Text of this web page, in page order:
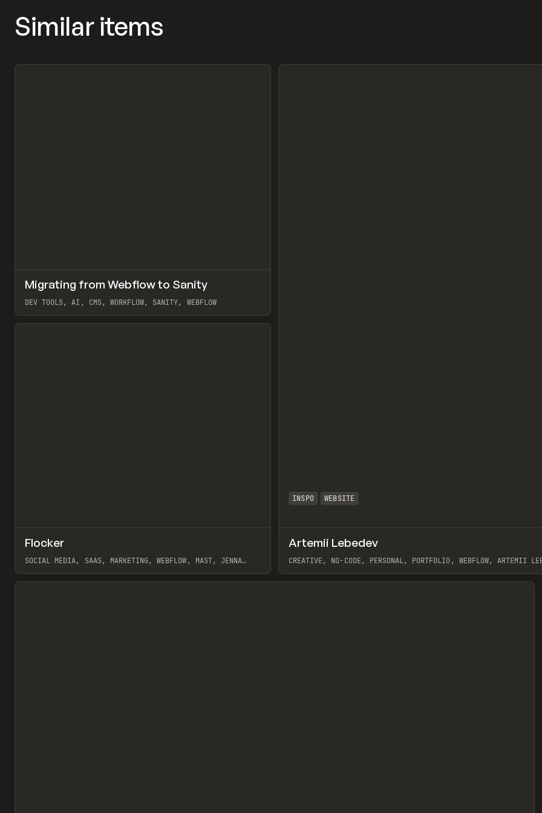
Similar items
LEARN ARTICLE
Migrating from Webflow to Sanity
DEV TOOLS, AI, CMS, WORKFLOW, SANITY, WEBFLOW
View item
INSPO WEBSITE
Artemii Lebedev
CREATIVE, NO-CODE, PERSONAL, PORTFOLIO, WEBFLOW, ARTEMII
View item
INSPO WEBSITE Preview
Flocker
SOCIAL MEDIA, SAAS, MARKETING, WEBFLOW, MAST, JENNA
View item